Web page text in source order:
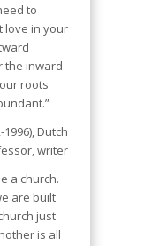
to
love in your
the inward
roots
Dutch
writer
a church.
are built
just
is all